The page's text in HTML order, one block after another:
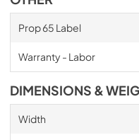
Prop 65 Label
Warranty - Labor
DIMENSIONS &
Width